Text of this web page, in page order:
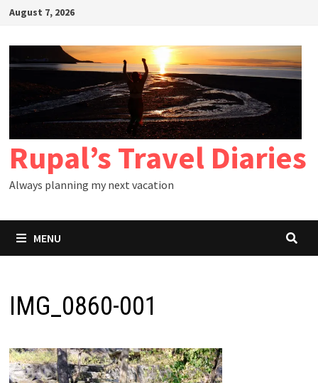
Skip
content
August 7, 2026
Rupal’s Travel Diaries
Always planning my next vacation
MENU
IMG_0860-001